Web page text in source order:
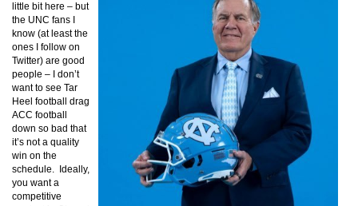
little bit here – but
the UNC fans I
know (at least the
ones I follow on
Twitter) are good
people – I don’t
want to see Tar
Heel football drag
ACC football
down so bad that
it’s not a quality
win on the
schedule. Ideally,
you want a
competitive